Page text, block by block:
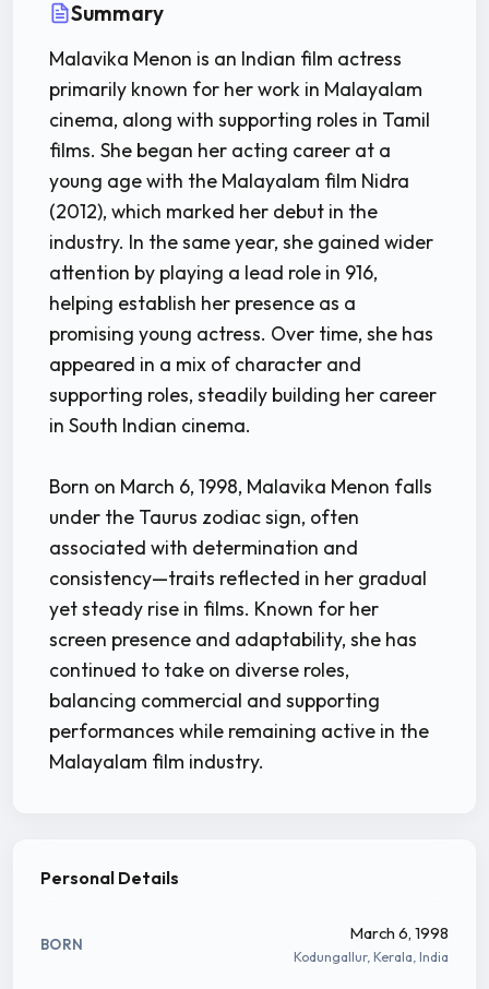
Summary
Malavika Menon is an Indian film actress
primarily known for her work in Malayalam
cinema, along with supporting roles in Tamil
films. She began her acting career at a
young age with the Malayalam film Nidra
(2012), which marked her debut in the
industry. In the same year, she gained wider
attention by playing a lead role in 916,
helping establish her presence as a
promising young actress. Over time, she has
appeared in a mix of character and
supporting roles, steadily building her career
in South Indian cinema.
Born on March 6, 1998, Malavika Menon falls
under the Taurus zodiac sign, often
associated with determination and
consistency—traits reflected in her gradual
yet steady rise in films. Known for her
screen presence and adaptability, she has
continued to take on diverse roles,
balancing commercial and supporting
performances while remaining active in the
Malayalam film industry.
Personal Details
BORN
March 6, 1998
Kodungallur, Kerala, India